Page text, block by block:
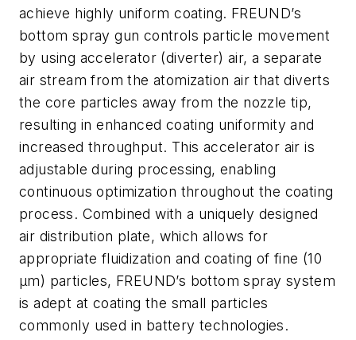
achieve highly uniform coating. FREUND’s
bottom spray gun controls particle movement
by using accelerator (diverter) air, a separate
air stream from the atomization air that diverts
the core particles away from the nozzle tip,
resulting in enhanced coating uniformity and
increased throughput. This accelerator air is
adjustable during processing, enabling
continuous optimization throughout the coating
process. Combined with a uniquely designed
air distribution plate, which allows for
appropriate fluidization and coating of fine (10
μm) particles, FREUND’s bottom spray system
is adept at coating the small particles
commonly used in battery technologies.